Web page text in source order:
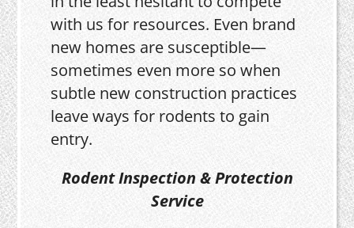
with us for resources. Even brand
new homes are susceptible—
sometimes even more so when
subtle new construction practices
leave ways for rodents to gain
entry.
Rodent Inspection & Protection
Service